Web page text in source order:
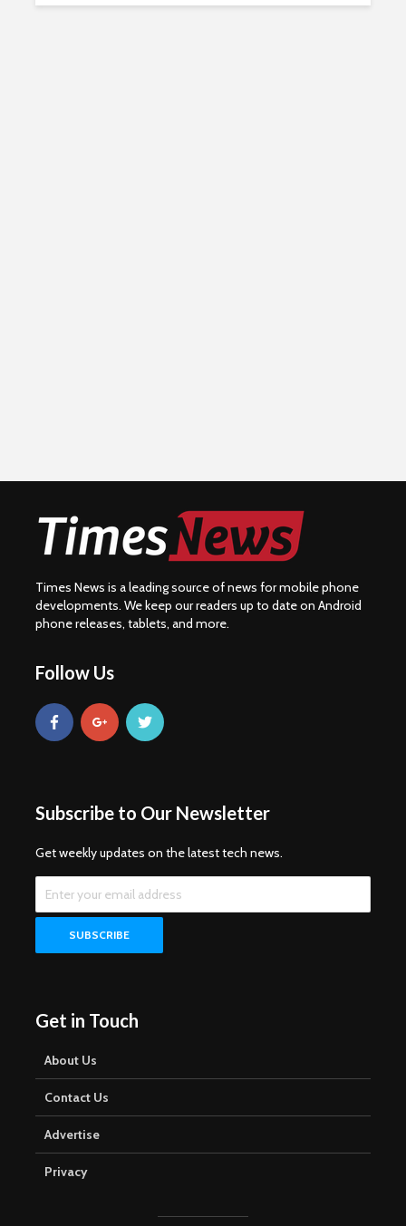
Times News is a leading source of news for mobile phone
developments. We keep our readers up to date on Android
phone releases, tablets, and more.
Follow Us
Subscribe to Our Newsletter
Get weekly updates on the latest tech news.
Get in Touch
About Us
Contact Us
Advertise
Privacy